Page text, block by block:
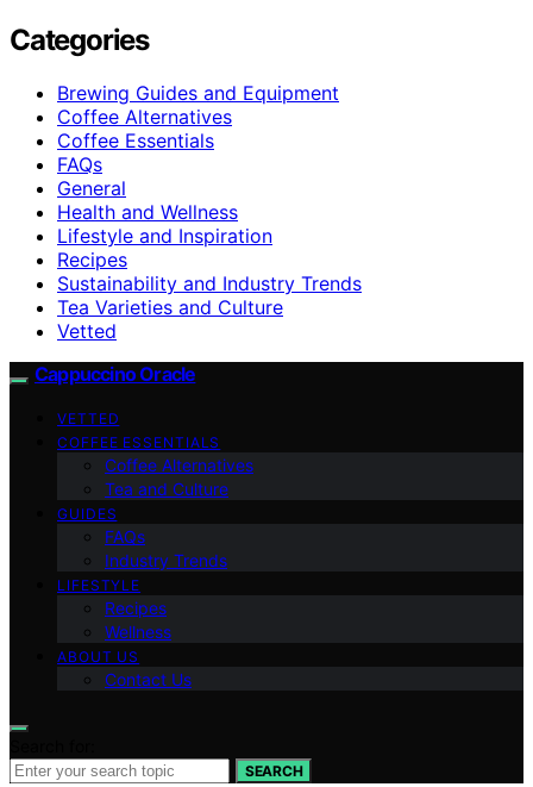
Categories
Brewing Guides and Equipment
Coffee Alternatives
Coffee Essentials
FAQs
General
Health and Wellness
Lifestyle and Inspiration
Recipes
Sustainability and Industry Trends
Tea Varieties and Culture
Vetted
Cappuccino Oracle
VETTED
COFFEE ESSENTIALS
Coffee Alternatives
Tea and Culture
GUIDES
FAQs
Industry Trends
LIFESTYLE
Recipes
Wellness
ABOUT US
Contact Us
SEARCH